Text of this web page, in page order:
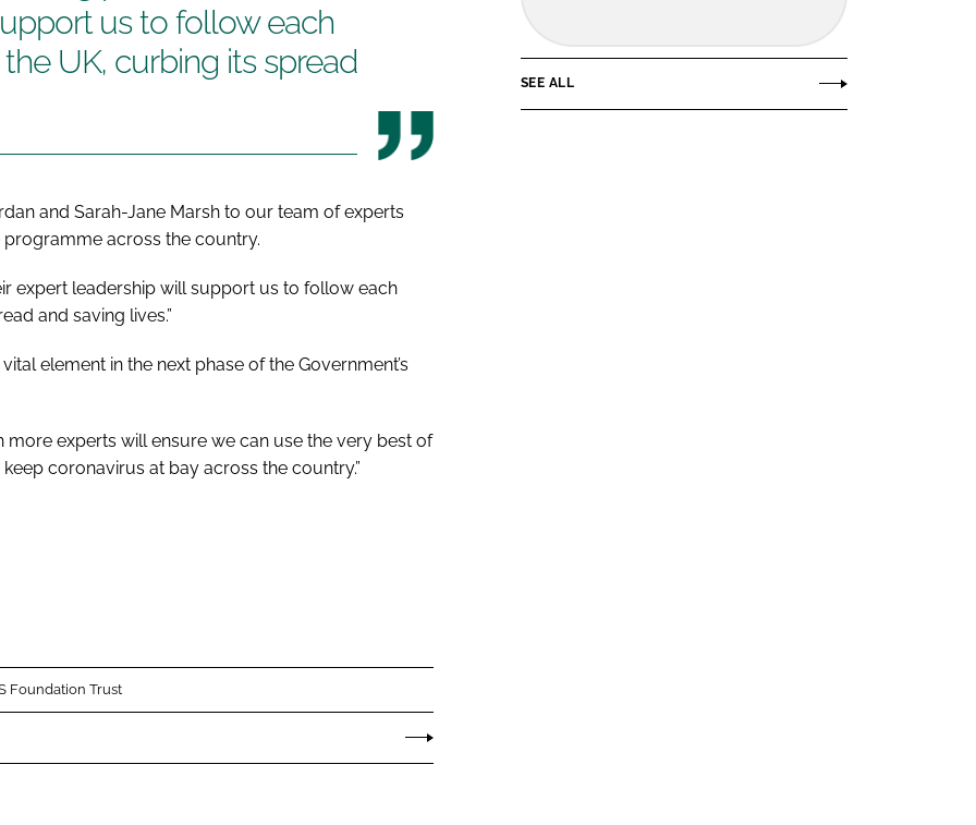
us to follow each
UK, curbing its spread
and Sarah-Jane Marsh to our team of experts
across the country.
expert leadership will support us to follow each
and saving lives.”
element in the next phase of the Government’s
more experts will ensure we can use the very best of
coronavirus at bay across the country.”
Foundation Trust
SEE ALL